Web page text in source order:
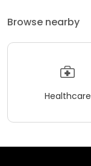
Browse nearby
Healthcare